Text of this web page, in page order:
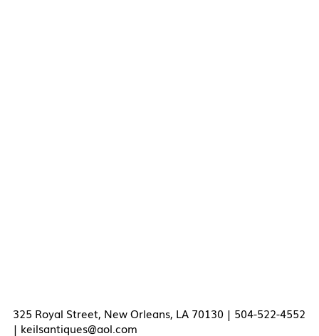
325 Royal Street, New Orleans, LA 70130 | 504-522-4552
| keilsantiques@aol.com